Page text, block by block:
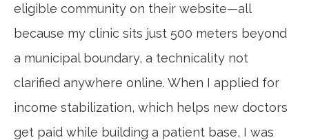
eligible community on their website—all
because my clinic sits just 500 meters beyond
a municipal boundary, a technicality not
clarified anywhere online. When I applied for
income stabilization, which helps new doctors
get paid while building a patient base, I was